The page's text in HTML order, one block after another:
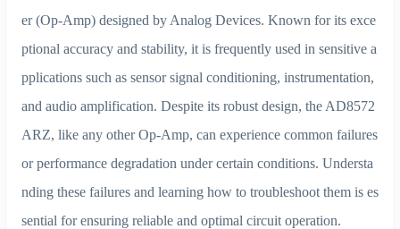
er (Op-Amp) designed by Analog Devices. Known for its exce
ptional accuracy and stability, it is frequently used in sensitive a
pplications such as sensor signal conditioning, instrumentation,
and audio amplification. Despite its robust design, the AD8572
ARZ, like any other Op-Amp, can experience common failures
or performance degradation under certain conditions. Understa
nding these failures and learning how to troubleshoot them is es
sential for ensuring reliable and optimal circuit operation.